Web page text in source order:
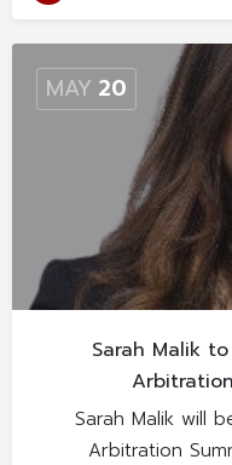
MAY 20
Sarah Malik
Sarah Malik will
Arbitration